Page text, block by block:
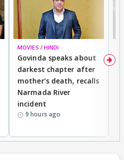
MOVIES / HINDI
Govinda speaks about
darkest chapter after
mother’s death, recalls
Narmada River
incident
9 hours ago